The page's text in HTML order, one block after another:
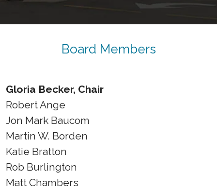
Board Members
Gloria Becker, Chair
Robert Ange
Jon Mark Baucom
Martin W. Borden
Katie Bratton
Rob Burlington
Matt Chambers